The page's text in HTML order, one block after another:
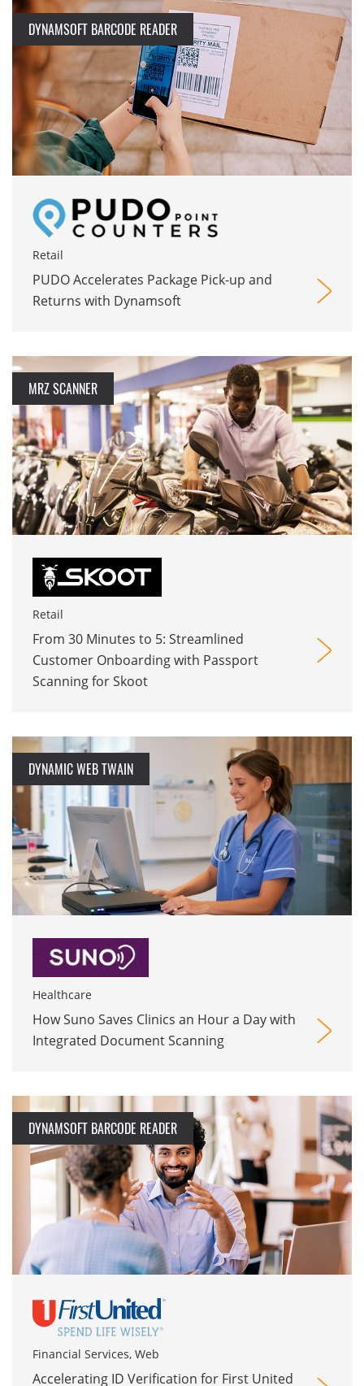
DYNAMSOFT BARCODE READER
Retail
PUDO Accelerates Package Pick-up and
Returns with Dynamsoft
MRZ SCANNER
Retail
From 30 Minutes to 5: Streamlined
Customer Onboarding with Passport
Scanning for Skoot
DYNAMIC WEB TWAIN
Healthcare
How Suno Saves Clinics an Hour a Day with
Integrated Document Scanning
DYNAMSOFT BARCODE READER
Financial Services, Web
Accelerating ID Verification for First United